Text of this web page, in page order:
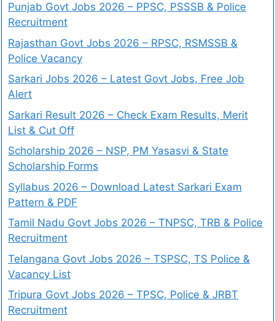
Punjab Govt Jobs 2026 – PPSC, PSSSB & Police
Recruitment
Rajasthan Govt Jobs 2026 – RPSC, RSMSSB &
Police Vacancy
Sarkari Jobs 2026 – Latest Govt Jobs, Free Job
Alert
Sarkari Result 2026 – Check Exam Results, Merit
List & Cut Off
Scholarship 2026 – NSP, PM Yasasvi & State
Scholarship Forms
Syllabus 2026 – Download Latest Sarkari Exam
Pattern & PDF
Tamil Nadu Govt Jobs 2026 – TNPSC, TRB & Police
Recruitment
Telangana Govt Jobs 2026 – TSPSC, TS Police &
Vacancy List
Tripura Govt Jobs 2026 – TPSC, Police & JRBT
Recruitment